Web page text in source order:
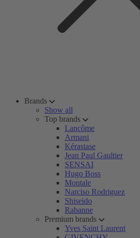
Brands
Show all
Top brands
Lancôme
Armani
Kérastase
Jean Paul Gaultier
SENSAI
Hugo Boss
Montale
Narciso Rodriguez
Shiseido
Rabanne
Premium brands
Yves Saint Laurent